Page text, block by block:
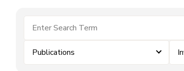
Publications